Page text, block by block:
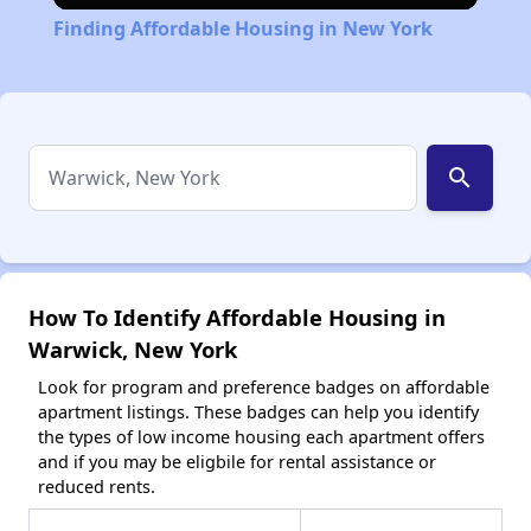
Finding Affordable Housing in New York
search
How To Identify Affordable Housing in
Warwick, New York
Look for program and preference badges on affordable
apartment listings. These badges can help you identify
the types of low income housing each apartment offers
and if you may be eligbile for rental assistance or
reduced rents.